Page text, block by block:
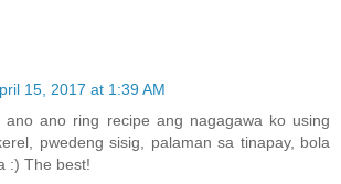
15, 2017 at 1:39 AM
ano ano ring recipe ang nagagawa ko using
pwedeng sisig, palaman sa tinapay, bola
:) The best!